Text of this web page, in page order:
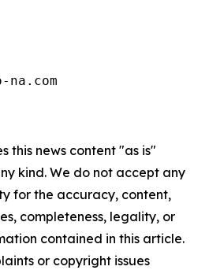
this news content "as is"
kind. We do not accept any
for the accuracy, content,
completeness, legality, or
contained in this article.
or copyright issues